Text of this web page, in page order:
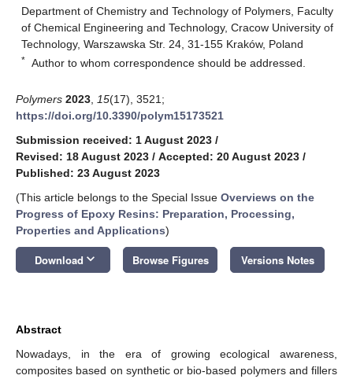
Department of Chemistry and Technology of Polymers, Faculty
of Chemical Engineering and Technology, Cracow University of
Technology, Warszawska Str. 24, 31-155 Kraków, Poland
* Author to whom correspondence should be addressed.
Polymers 2023 15(17), 3521;
https://doi.org/10.3390/polym15173521
Submission received: 1 August 2023 /
Revised: 18 August 2023 / Accepted: 20 August 2023 /
Published: 23 August 2023
(This article belongs to the Special Issue Overviews on the
Progress of Epoxy Resins: Preparation, Processing,
Properties and Applications)
Download keyboard_arrow_down Browse Figures Versions Notes
Abstract
Nowadays, in the era of growing ecological awareness,
composites based on synthetic or bio-based polymers and fillers